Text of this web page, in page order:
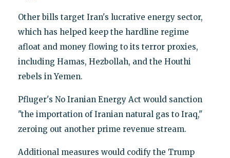
Other bills target Iran's lucrative energy sector,
which has helped keep the hardline regime
afloat and money flowing to its terror proxies,
including Hamas, Hezbollah, and the Houthi
rebels in Yemen.
Pfluger's No Iranian Energy Act would sanction
"the importation of Iranian natural gas to Iraq,"
zeroing out another prime revenue stream.
Additional measures would codify the Trump